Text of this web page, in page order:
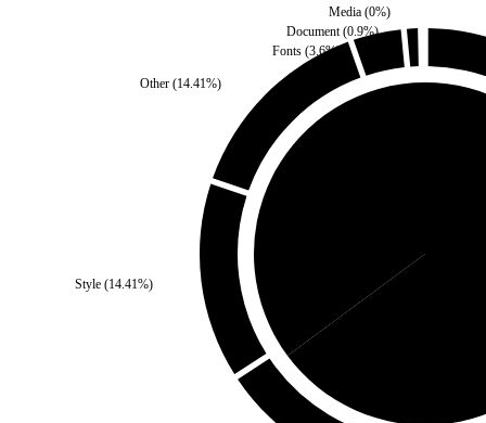
Document(0.9%)
Style(14.41%)
Fonts (3.6%)
Other(14.41%)
Media(0%)